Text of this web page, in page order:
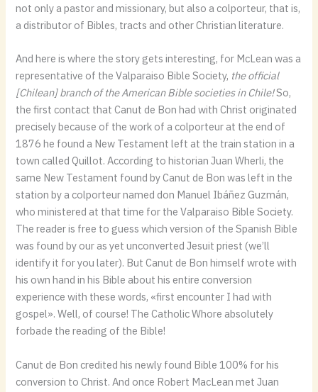
not only a pastor and missionary, but also a colporteur, that is,
a distributor of Bibles, tracts and other Christian literature.
And here is where the story gets interesting, for McLean was a
representative of the Valparaiso Bible Society, the official
[Chilean] branch of the American Bible societies in Chile!So,
the first contact that Canut de Bon had with Christ originated
precisely because of the work of a colporteur at the end of
1876 he found a New Testament left at the train station in a
town called Quillot. According to historian Juan Wherli, the
same New Testament found by Canut de Bon was left in the
station by a colporteur named don Manuel Ibáñez Guzmán,
who ministered at that time for the Valparaiso Bible Society.
The reader is free to guess which version of the Spanish Bible
was found by our as yet unconverted Jesuit priest (we’ll
identify it for you later). But Canut de Bon himself wrote with
his own hand in his Bible about his entire conversion
experience with these words, «first encounter I had with
gospel». Well, of course! The Catholic Whore absolutely
forbade the reading of the Bible!
Canut de Bon credited his newly found Bible 100% for his
conversion to Christ. And once Robert MacLean met Juan